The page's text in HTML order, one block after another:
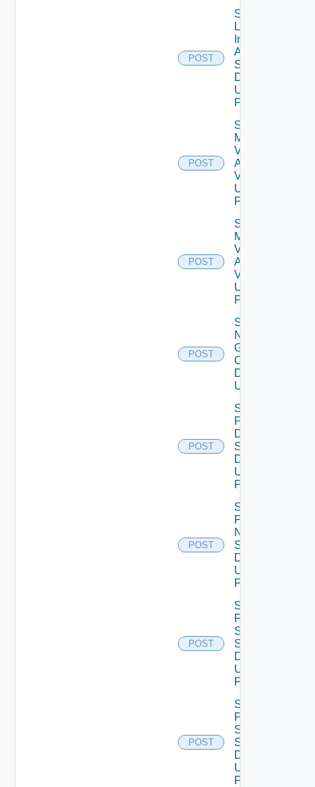
POST
Save
Log
Insight
Agent
Settings
Data V2
Using
POST
POST
Save
My
Vmware
Account
V2
Using
POST
POST
Save
My
Vmware
Account
V3
Using
POST
POST
Save
Notification
Global
Configuration
Data V2
Using POST
POST
Save
Product
Dns
Settings
Data V2
Using
POST
POST
Save
Product
Ntp
Settings
Data V2
Using
POST
POST
Save
Product
Smtp
Settings
Data V2
Using
POST
POST
Save
Product
Snmp
Settings
Data V2
Using
POST